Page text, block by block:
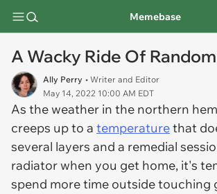
Memebase
A Wacky Ride Of
Ally Perry • Writer and Editor
May 14, 2022 10:00 AM EDT
As the weather in the northern
creeps up to a temperaturethat
several layers and a remedial
radiator when you get home, it's
spend more time outside touching